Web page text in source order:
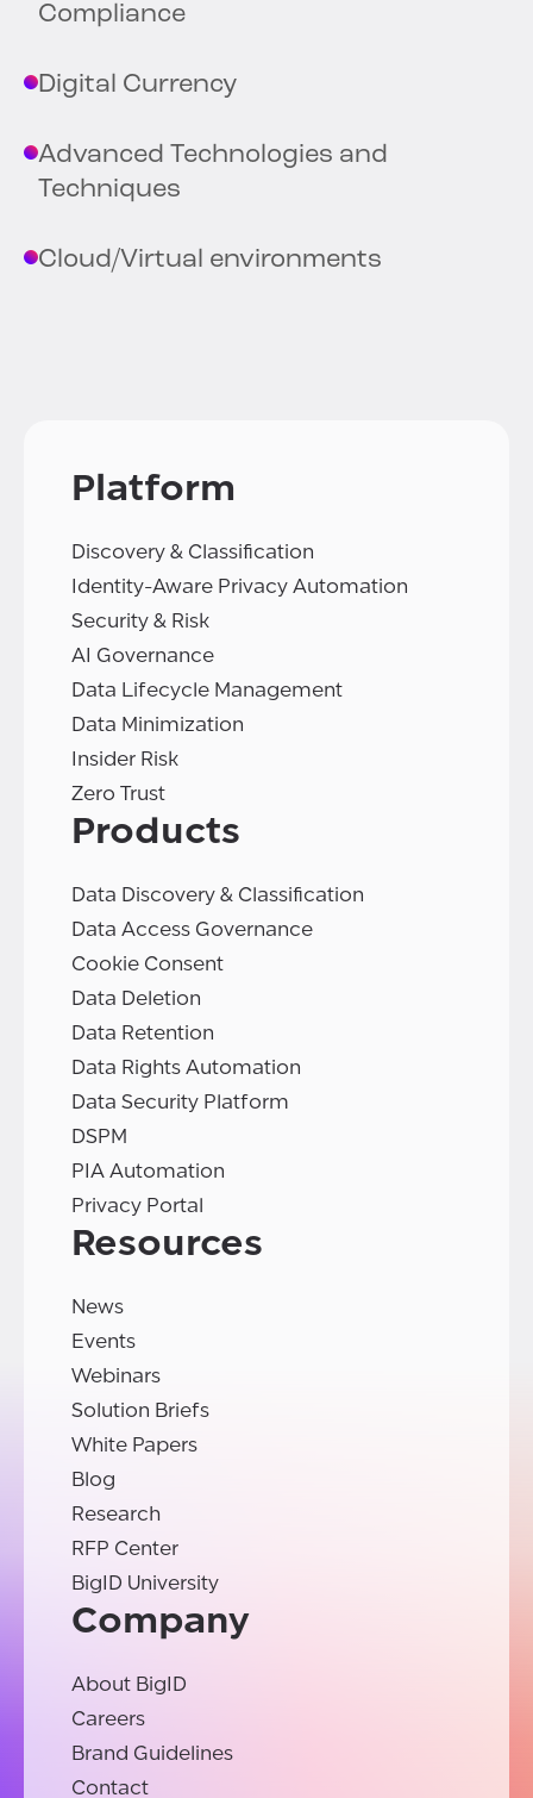
Compliance
Digital Currency
Advanced Technologies and
Techniques
Cloud/Virtual environments
Platform
Discovery & Classification
Identity-Aware Privacy Automation
Security & Risk
AI Governance
Data Lifecycle Management
Data Minimization
Insider Risk
Zero Trust
Products
Data Discovery & Classification
Data Access Governance
Cookie Consent
Data Deletion
Data Retention
Data Rights Automation
Data Security Platform
DSPM
PIA Automation
Privacy Portal
Resources
News
Events
Webinars
Solution Briefs
White Papers
Blog
Research
RFP Center
BigID University
Company
About BigID
Careers
Brand Guidelines
Contact